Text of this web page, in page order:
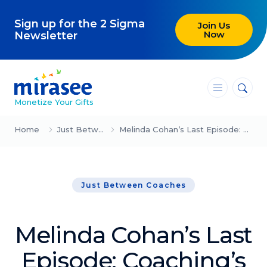
Sign up for the 2 Sigma
Newsletter
Join Us
Now
Monetize Your Gifts
―
―
―
Blog
Creating High-Ticket Offers
Explore our blog
Home Just Between Coaches Melinda Cohan’s Last Episode: Coaching’s Three Core Truths
Just Between Coaches
Melinda Cohan’s Last
Episode: Coaching’s